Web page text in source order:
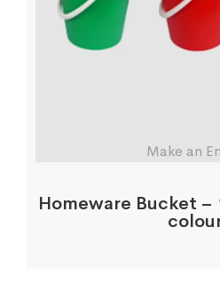
Make an
Homeware Bucket